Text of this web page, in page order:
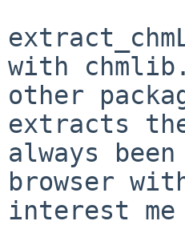
with
other
extracts
always
browser
interest